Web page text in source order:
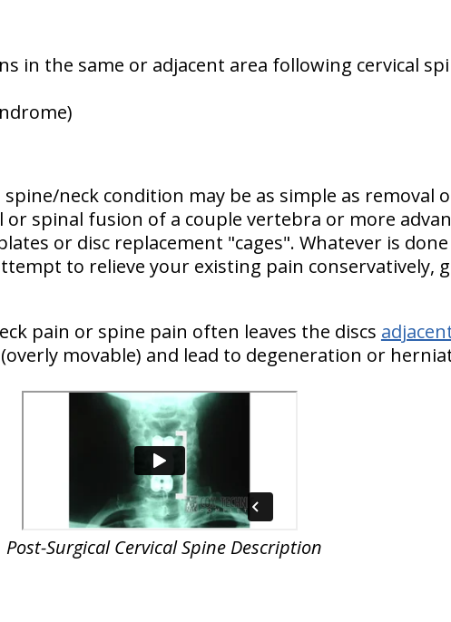
in the same or adjacent area following cervical
neck condition may be as simple as removal
or spinal fusion of a couple vertebra or more
or disc replacement "cages". Whatever is
to relieve your existing pain conservatively,
pain or spine pain often leaves the discs
movable) and lead to degeneration or
Post-SurgicalCervical Spine Description